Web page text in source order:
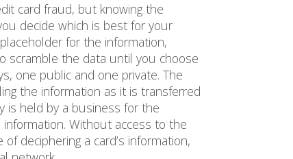
card fraud, but knowing the
decide which is best for your
for the information,
scramble the data until you choose
one public and one private. The
the information as it is transferred
is held by a business for the
Without access to the
deciphering a card’s information,